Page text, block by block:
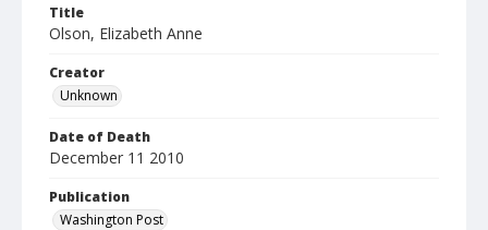
Title
Olson, Elizabeth Anne
Creator
Unknown
Date of Death
December 11 2010
Publication
Washington Post